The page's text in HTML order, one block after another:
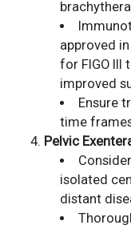
approved
for FIGO III
improved
Ensure
time
Pelvic
isolated
distant